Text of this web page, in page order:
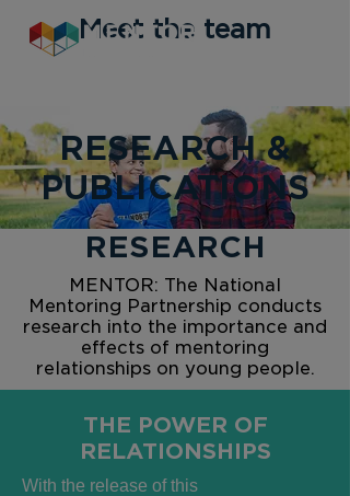
Meet the team
RESEARCH &
PUBLICATIONS
RESEARCH
MENTOR: The National
Mentoring Partnership conducts
research into the importance and
effects of mentoring
relationships on young people.
THE POWER OF
RELATIONSHIPS
With the release of this